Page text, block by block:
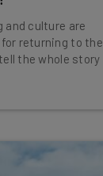
and culture are
for returning to the
the whole story